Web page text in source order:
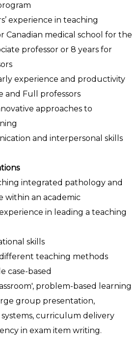
experience in teaching
Canadian medical school for the
professor or 8 years for
experience and productivity
and Full professors
approaches to
and interpersonal skills
integrated pathology and
within an academic
in leading a teaching
skills
different teaching methods
case-based
problem-based learning
group presentation,
curriculum delivery
in exam item writing.